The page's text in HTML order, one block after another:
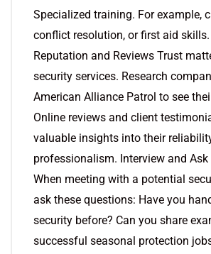
Specialized training. For example,
conflict resolution, or first aid
Reputation and Reviews Trust
security services. Research
American Alliance Patrol to see
Online reviews and client
valuable insights into their
professionalism. Interview and Ask
When meeting with a potential
ask these questions: Have you
security before? Can you share
successful seasonal protection